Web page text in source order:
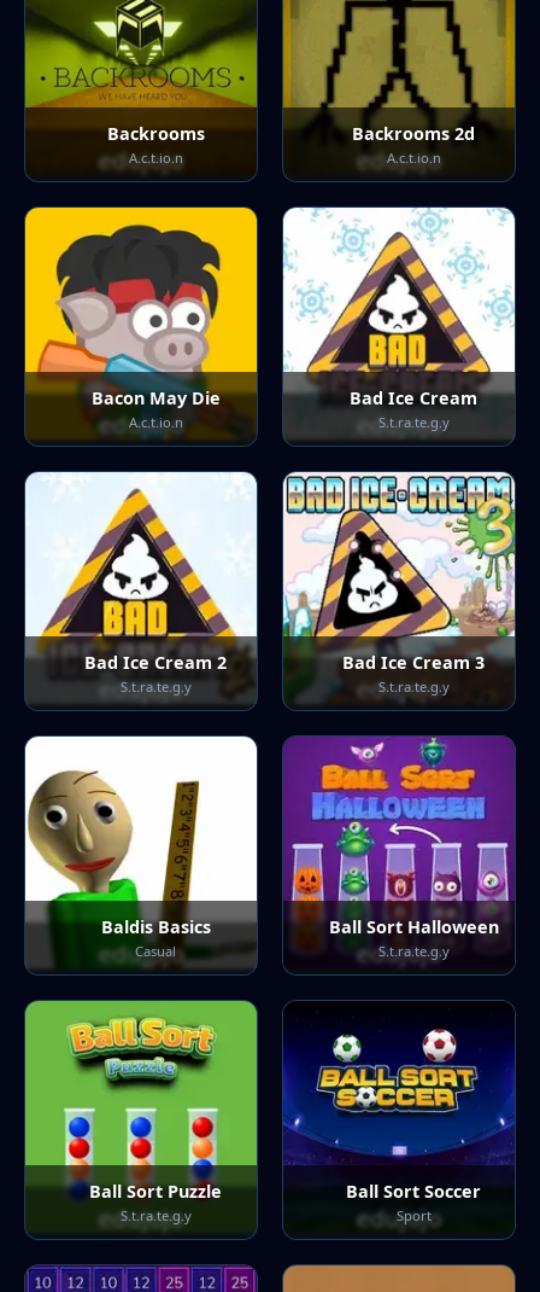
Backrooms
A.c.t.io.n
Backrooms 2d
A.c.t.io.n
Bacon May Die
A.c.t.io.n
Bad Ice Cream
S.t.ra.te.g.y
Bad Ice Cream 2
S.t.ra.te.g.y
Bad Ice Cream 3
S.t.ra.te.g.y
Baldis Basics
Casual
Ball Sort Halloween
S.t.ra.te.g.y
Ball Sort Puzzle
S.t.ra.te.g.y
Ball Sort Soccer
Sport